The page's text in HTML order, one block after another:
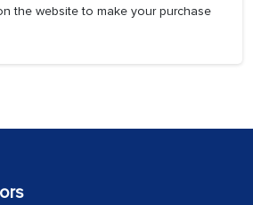
the website to make your purchase